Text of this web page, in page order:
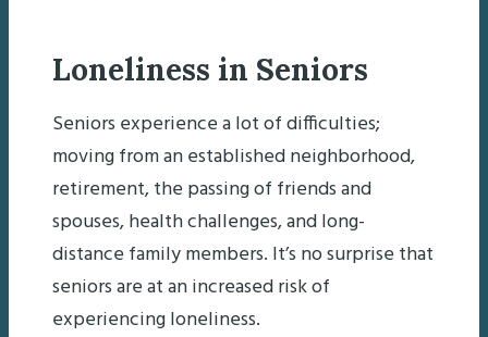
Loneliness in Seniors
Seniors experience a lot of difficulties;
moving from an established neighborhood,
retirement, the passing of friends and
spouses, health challenges, and long-
distance family members. It’s no surprise that
seniors are at an increased risk of
experiencing loneliness.